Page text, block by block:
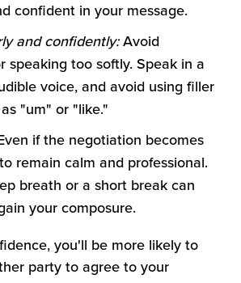
confident in your message.
and confidently:Avoid
speaking too softly. Speak in a
voice, and avoid using filler
"um" or "like."
if the negotiation becomes
remain calm and professional.
breath or a short break can
your composure.
you'll be more likely to
party to agree to your